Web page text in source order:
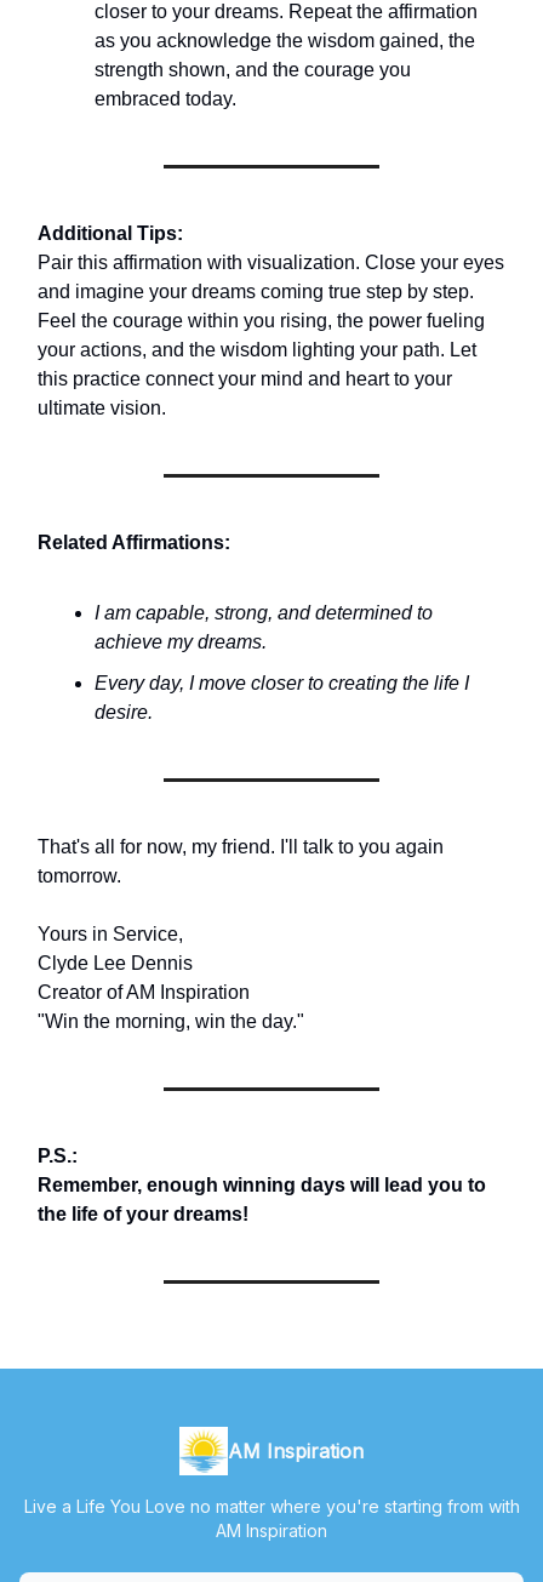
closer to your dreams. Repeat the affirmation
as you acknowledge the wisdom gained, the
strength shown, and the courage you
embraced today.
Additional Tips:
Pair this affirmation with visualization. Close your eyes
and imagine your dreams coming true step by step.
Feel the courage within you rising, the power fueling
your actions, and the wisdom lighting your path. Let
this practice connect your mind and heart to your
ultimate vision.
Related Affirmations:
I am capable, strong, and determined to
achieve my dreams.
Every day, I move closer to creating the life I
desire.
That's all for now, my friend. I'll talk to you again
tomorrow.
Yours in Service,
Clyde Lee Dennis
Creator of AM Inspiration
"Win the morning, win the day."
P.S.:
Remember, enough winning days will lead you to
the life of your dreams!
AM Inspiration
Live a Life You Love no matter where you're starting from with
AM Inspiration